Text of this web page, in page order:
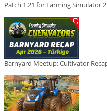
Patch 1.21 for Farming Simulator
Barnyard Meetup: Cultivator